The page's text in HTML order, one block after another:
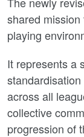
shared
playing
It represents a
across all
collective
progression of